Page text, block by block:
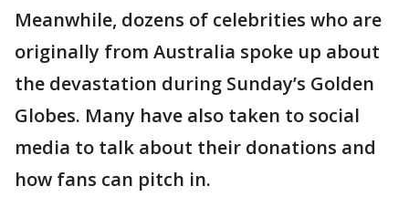
Meanwhile, dozens of celebrities who are
originally from Australia spoke up about
the devastation during Sunday’s Golden
Globes. Many have also taken to social
media to talk about their donations and
how fans can pitch in.